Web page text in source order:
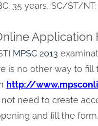
35 years, SC/ST/
Application
MPSC 2013
is no other way to fill
http://
need to create
and fill the